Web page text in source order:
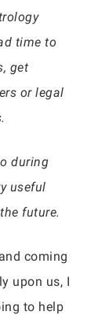
time to
get
or legal
during
useful
future.
coming
upon us, I
to help